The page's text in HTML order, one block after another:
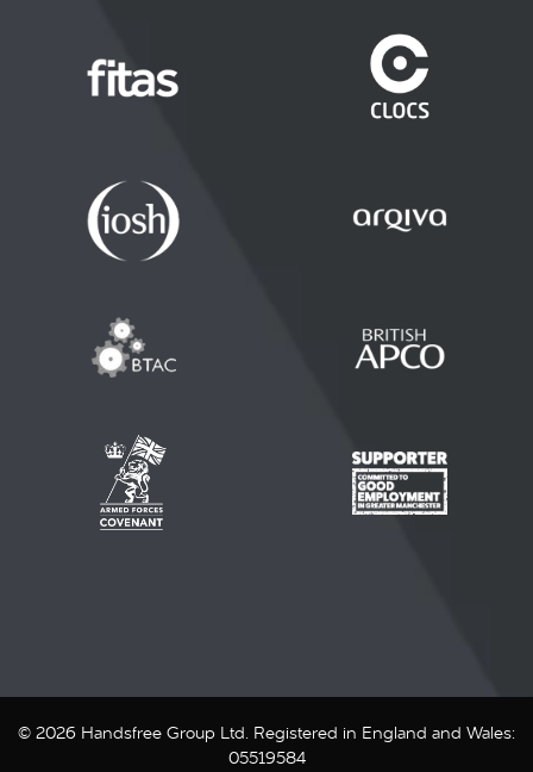
© 2026 Handsfree Group Ltd. Registered in England and Wales:
05519584